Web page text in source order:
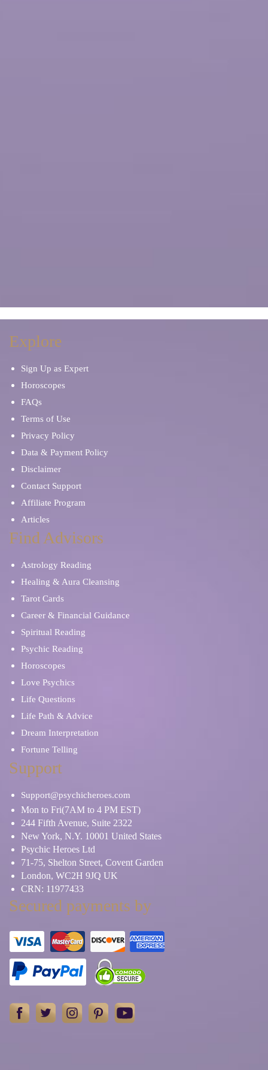
Explore
Sign Up as Expert
Horoscopes
FAQs
Terms of Use
Privacy Policy
Data & Payment Policy
Disclaimer
Contact Support
Affiliate Program
Articles
Find Advisors
Astrology Reading
Healing & Aura Cleansing
Tarot Cards
Career & Financial Guidance
Spiritual Reading
Psychic Reading
Horoscopes
Love Psychics
Life Questions
Life Path & Advice
Dream Interpretation
Fortune Telling
Support
Support@psychicheroes.com
Mon to Fri(7AM to 4 PM EST)
244 Fifth Avenue, Suite 2322
New York, N.Y. 10001 United States
Psychic Heroes Ltd
71-75, Shelton Street, Covent Garden
London, WC2H 9JQ UK
CRN: 11977433
Secured payments by